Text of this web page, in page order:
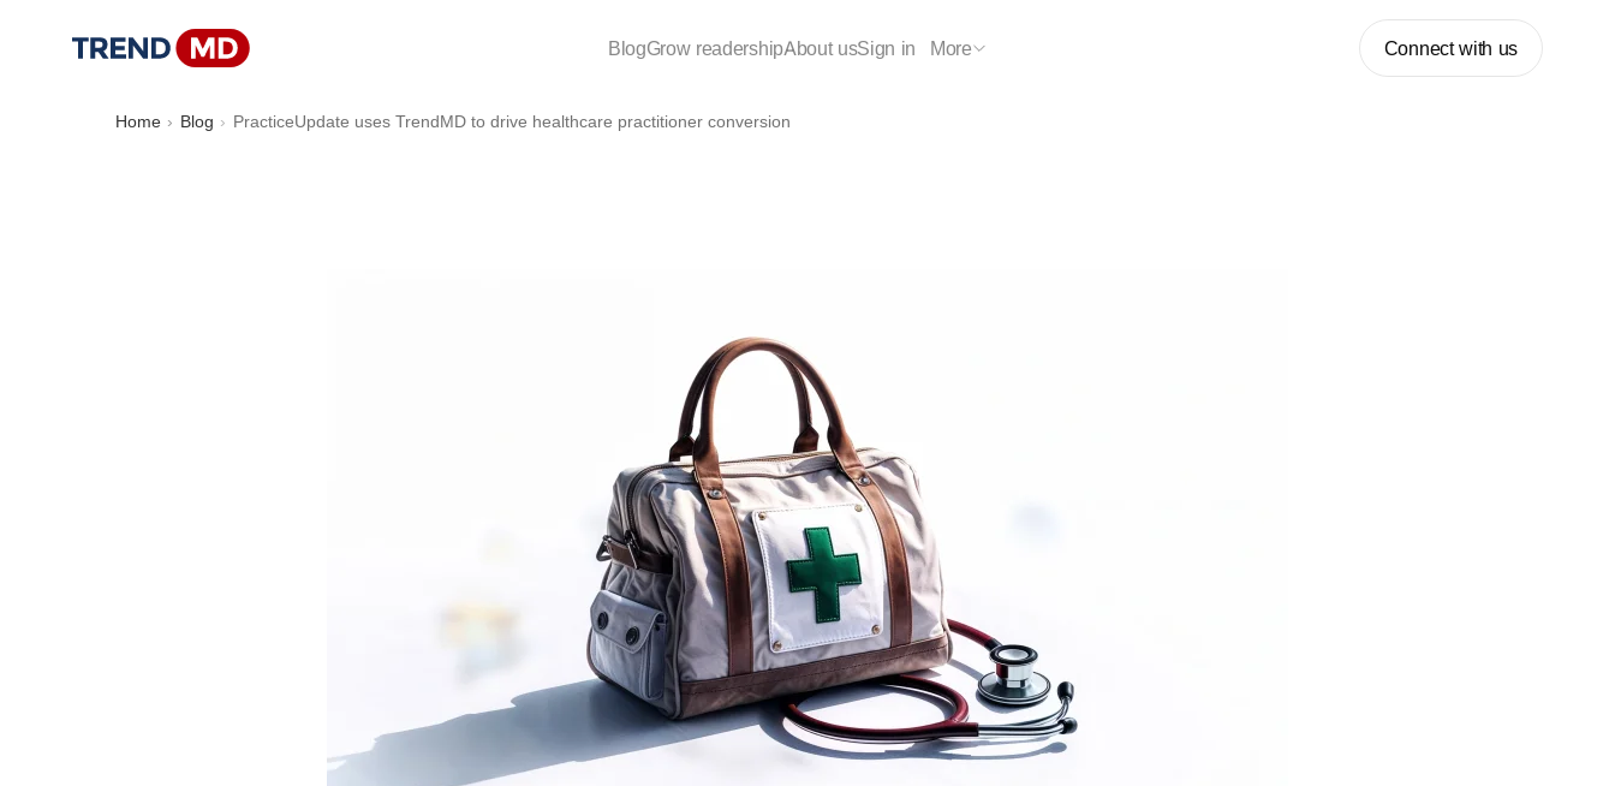
BlogGrow readershipAbout usSign in More Connect with us
Home Blog PracticeUpdate uses TrendMD to drive healthcare practitioner conversions